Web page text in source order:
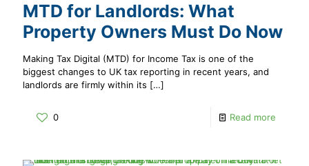
MTD for Landlords: What
Property Owners Must Do Now
Making Tax Digital (MTD) for Income Tax is one of the
biggest changes to UK tax reporting in recent years, and
landlords are firmly within its […]
0 Read more